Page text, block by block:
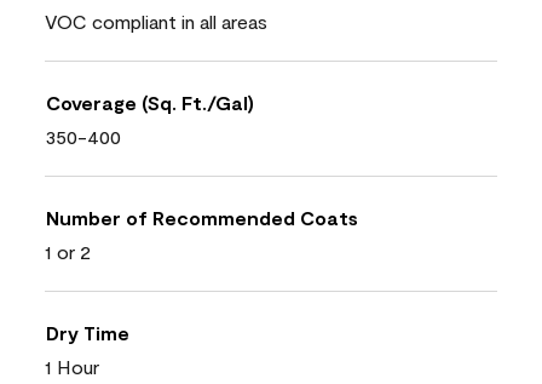
VOC compliant in all areas
Coverage (Sq. Ft./Gal)
350-400
Number of Recommended Coats
1 or 2
Dry Time
1 Hour